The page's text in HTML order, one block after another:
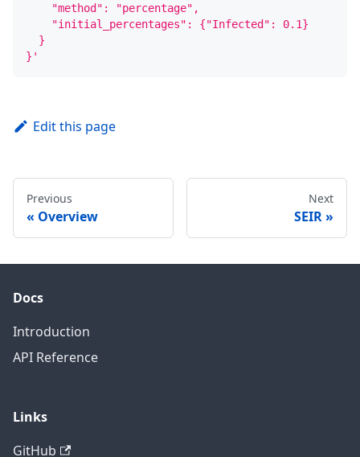
    "method": "percentage",
    "initial_percentages": {"Infected": 0.1}
  }
}'
Edit this page
Previous
Overview
Next
SEIR
Docs
Introduction
API Reference
Links
GitHub